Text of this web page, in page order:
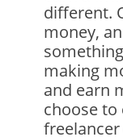
different.
money,
making
and earn
choose to